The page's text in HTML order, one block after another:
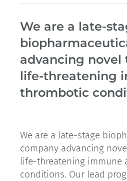
We are a late-
advancing novel
life-threatening
thrombotic
We are a late-stage
company advancing
life-threatening immune
conditions. Our lead